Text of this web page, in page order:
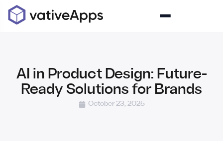
AI in Product Design: Future-
Ready Solutions for Brands
October 23, 2025